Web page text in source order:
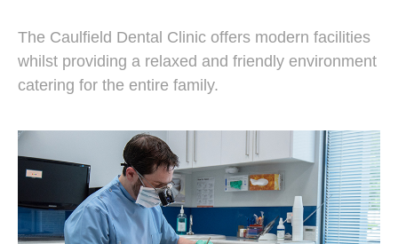
The Caulfield Dental Clinic offers modern facilities
whilst providing a relaxed and friendly environment
catering for the entire family.